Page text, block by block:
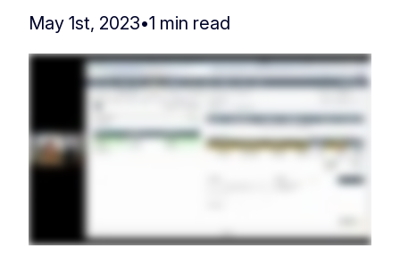
May 1st, 2023•1 min read